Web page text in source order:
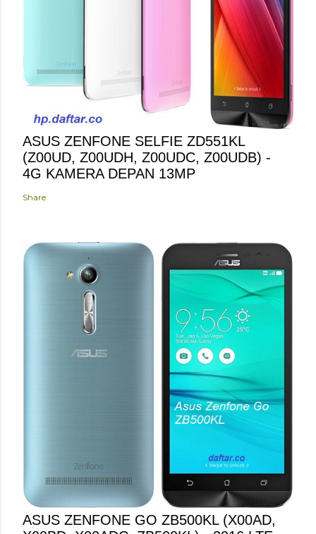
ASUS ZENFONE SELFIE ZD551KL
(Z00UD, Z00UDH, Z00UDC, Z00UDB) -
4G KAMERA DEPAN 13MP
Share
ASUS ZENFONE GO ZB500KL (X00AD,